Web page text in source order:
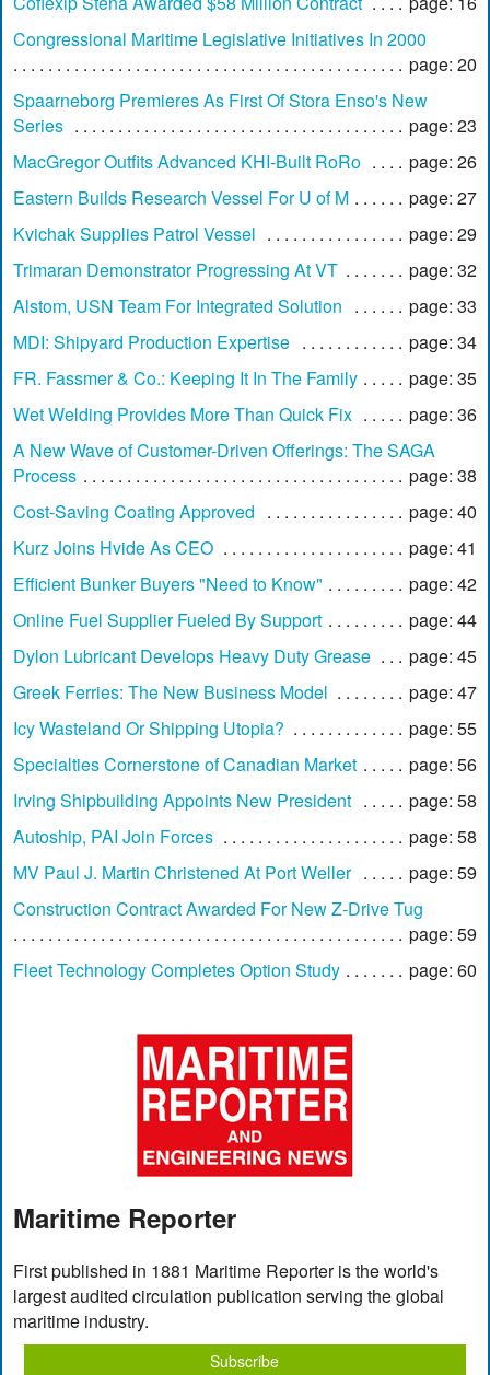
Congressional Maritime Legislative Initiatives In 2000
page: 20
Spaarneborg Premieres As First Of Stora Enso's New
Series
page: 23
MacGregor Outfits Advanced KHI-Built RoRo
page: 26
Eastern Builds Research Vessel For U of M
page: 27
Kvichak Supplies Patrol Vessel
page: 29
Trimaran Demonstrator Progressing At VT
page: 32
Alstom, USN Team For Integrated Solution
page: 33
MDI: Shipyard Production Expertise
page: 34
FR. Fassmer & Co.: Keeping It In The Family
page: 35
Wet Welding Provides More Than Quick Fix
page: 36
A New Wave of Customer-Driven Offerings: The SAGA
Process
page: 38
Cost-Saving Coating Approved
page: 40
Kurz Joins Hvide As CEO
page: 41
Efficient Bunker Buyers "Need to Know"
page: 42
Online Fuel Supplier Fueled By Support
page: 44
Dylon Lubricant Develops Heavy Duty Grease
page: 45
Greek Ferries: The New Business Model
page: 47
Icy Wasteland Or Shipping Utopia?
page: 55
Specialties Cornerstone of Canadian Market
page: 56
Irving Shipbuilding Appoints New President
page: 58
Autoship, PAI Join Forces
page: 58
MV Paul J. Martin Christened At Port Weller
page: 59
Construction Contract Awarded For New Z-Drive Tug
page: 59
Fleet Technology Completes Option Study
page: 60
Maritime Reporter
First published in 1881 Maritime Reporter is the world's
largest audited circulation publication serving the global
maritime industry.
Subscribe